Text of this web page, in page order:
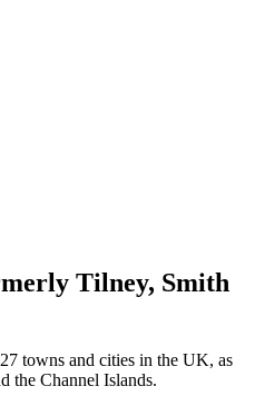
Tilney, Smith
towns and cities in the UK, as
the Channel Islands.